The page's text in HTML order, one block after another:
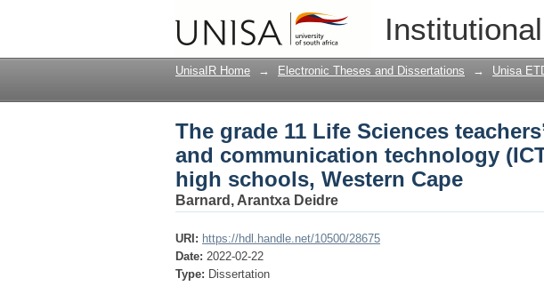
The grade 11 Life Sciences
technology (ICT) in Beaufort West
UnisaIR Home → Electronic Theses and Dissertations → Unisa
The grade 11 Life Sciences
and communication technology
high schools, Western Cape
Barnard, Arantxa Deidre
URI: https://hdl.handle.net/10500/28675
Date: 2022-02-22
Type: Dissertation